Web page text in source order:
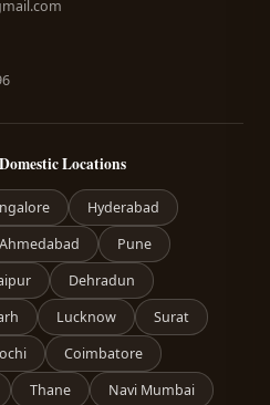
Locations
Hyderabad
Ahmedabad
Pune
Dehradun
Lucknow
Surat
Coimbatore
Thane
Navi Mumbai